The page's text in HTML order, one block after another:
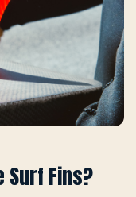
Surf Fins?